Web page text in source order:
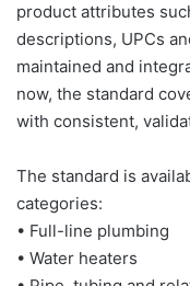
product attributes
descriptions, UPCs
maintained and
now, the standard
with consistent,
The standard is
categories:
• Full-line plumbing
• Water heaters